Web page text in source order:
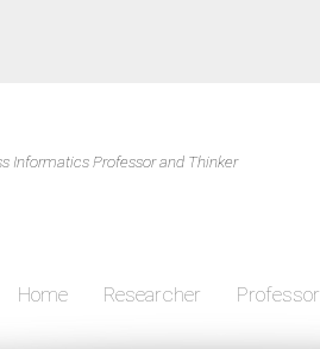
Informatics Professor and Thinker
Home Researcher Professor